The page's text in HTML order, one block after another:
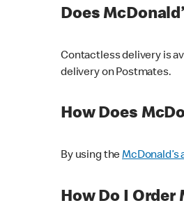
Does
Contactless delivery is
delivery on Postmates.
How Does
By using theMcDonald’s
How Do I Order